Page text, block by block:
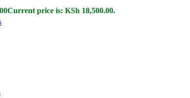
Current price is: KSh 18,500.00.